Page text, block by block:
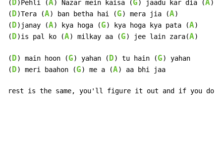
( D)Pehli (A) Nazar mein kaisa (G) jaadu kar dia (A)
( D)Tera (A) ban betha hai (G) mera jia (A)
( D)janay (A) kya hoga (G) kya hoga kya pata (A)
( D)is pal ko (A) milkay aa (G) jee lain zara(A)
( D) main hoon (G) yahan ( D) tu hain (G) yahan
( D) meri baahon (G) me a (A) aa bhi jaa
rest is the same, you'll figure it out and if you